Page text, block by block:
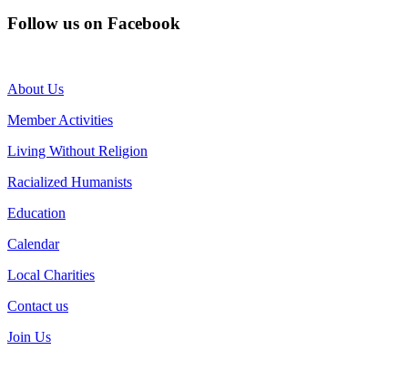
Follow us on Facebook
About Us
Member Activities
Living Without Religion
Racialized Humanists
Education
Calendar
Local Charities
Contact us
Join Us